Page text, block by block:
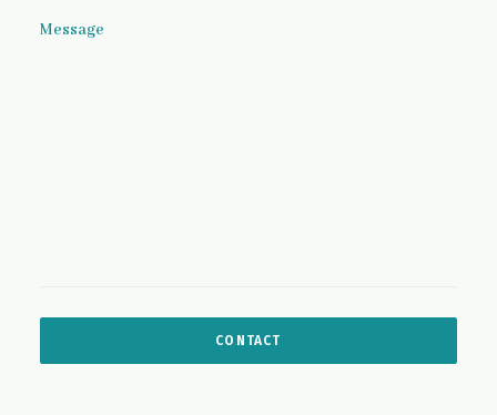
Message